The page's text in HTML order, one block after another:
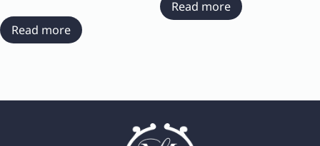
Read more:
Suite
Read more:
Suite